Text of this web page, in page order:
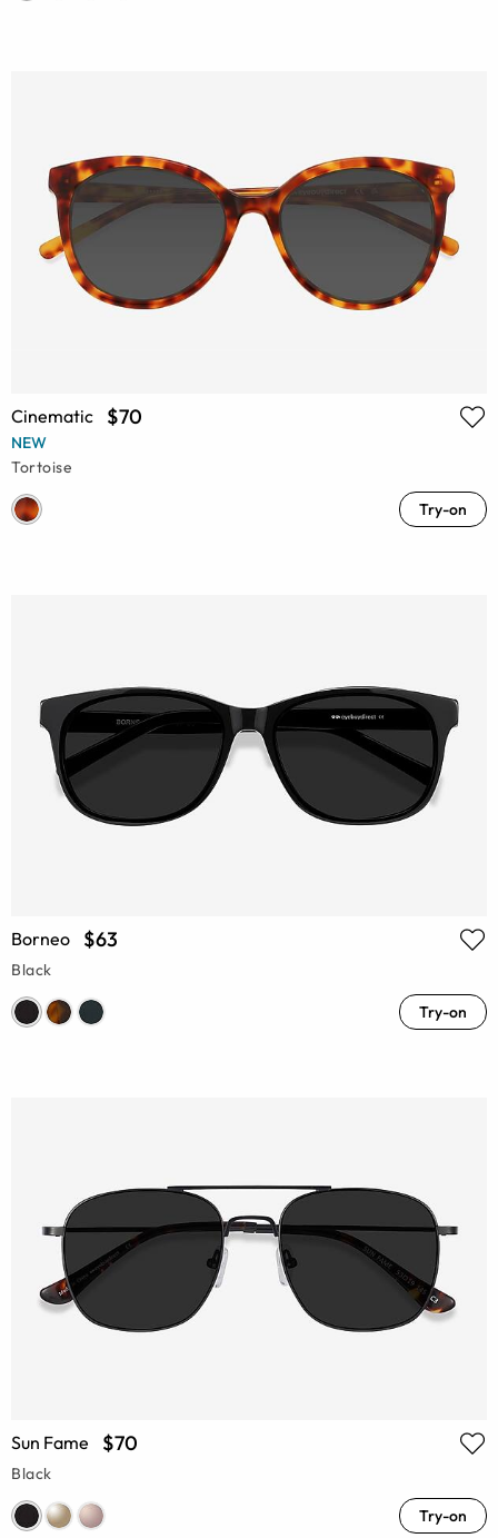
Cinematic $70
NEW
Tortoise
Try-on
Borneo $63
Black
Try-on
Sun Fame $70
Black
Try-on